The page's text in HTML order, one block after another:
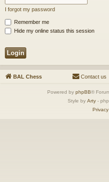
I forgot my password
Remember me
Hide my online status this session
BAL Chess Contact us
Powered by phpBB®
Style by Arty -
Privacy